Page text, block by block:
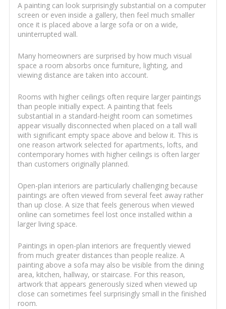
A painting can look surprisingly substantial on a computer
screen or even inside a gallery, then feel much smaller
once it is placed above a large sofa or on a wide,
uninterrupted wall.
Many homeowners are surprised by how much visual
space a room absorbs once furniture, lighting, and
viewing distance are taken into account.
Rooms with higher ceilings often require larger paintings
than people initially expect. A painting that feels
substantial in a standard-height room can sometimes
appear visually disconnected when placed on a tall wall
with significant empty space above and below it. This is
one reason artwork selected for apartments, lofts, and
contemporary homes with higher ceilings is often larger
than customers originally planned.
Open-plan interiors are particularly challenging because
paintings are often viewed from several feet away rather
than up close. A size that feels generous when viewed
online can sometimes feel lost once installed within a
larger living space.
Paintings in open-plan interiors are frequently viewed
from much greater distances than people realize. A
painting above a sofa may also be visible from the dining
area, kitchen, hallway, or staircase. For this reason,
artwork that appears generously sized when viewed up
close can sometimes feel surprisingly small in the finished
room.